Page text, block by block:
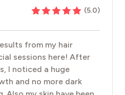
(5.0)
from my hair
sessions here! After
I noticed a huge
and no more dark